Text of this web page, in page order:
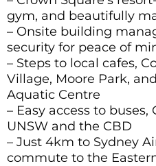
gym, and beautifully
– Onsite building
security for peace of
– Steps to local cafes,
Village, Moore Park,
Aquatic Centre
– Easy access to
UNSW and the CBD
– Just 4km to Sydney
commute to the